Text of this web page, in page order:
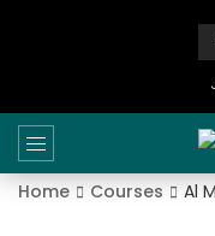
Home Courses Al